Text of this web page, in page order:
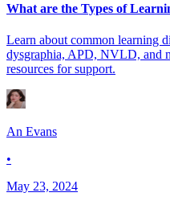
What are the Types of
Learn about common learning
dysgraphia, APD, NVLD, and
resources for support.
An Evans
•
May 23, 2024